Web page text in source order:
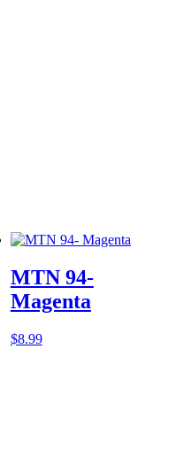
MTN 94-
Magenta
$8.99